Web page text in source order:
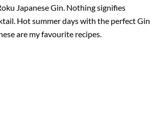
Japanese Gin. Nothing signifies
Hot summer days with the perfect Gin
are my favourite recipes.